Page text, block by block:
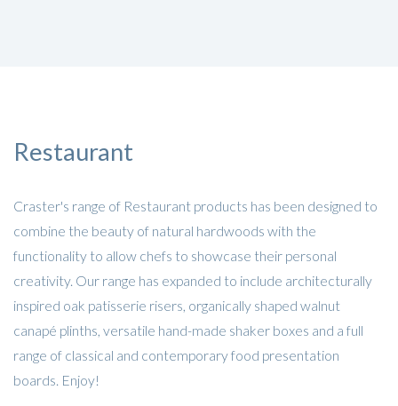
Restaurant
Craster's range of Restaurant products has been designed to
combine the beauty of natural hardwoods with the
functionality to allow chefs to showcase their personal
creativity. Our range has expanded to include architecturally
inspired oak patisserie risers, organically shaped walnut
canapé plinths, versatile hand-made shaker boxes and a full
range of classical and contemporary food presentation
boards. Enjoy!